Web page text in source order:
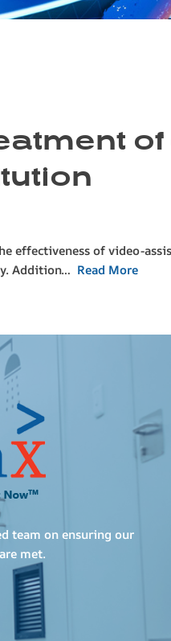
effectiveness of video-
Addition… Read More
team on ensuring our
met.